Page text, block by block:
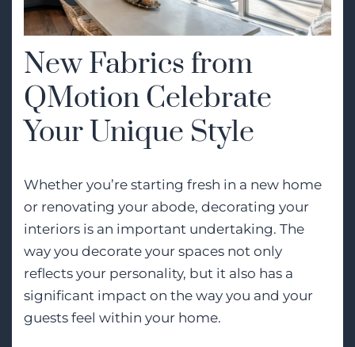
New Fabrics from
QMotion Celebrate
Your Unique Style
Whether you’re starting fresh in a new home
or renovating your abode, decorating your
interiors is an important undertaking. The
way you decorate your spaces not only
reflects your personality, but it also has a
significant impact on the way you and your
guests feel within your home.